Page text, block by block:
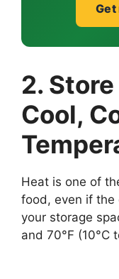
2.
Cool,
Heat is one of
food, even if the
your storage
and 70°F (10°C